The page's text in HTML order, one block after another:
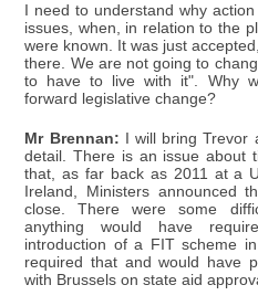
I need to understand why
issues, when, in relation to the
were known. It was just
there. We are not going to
to have to live with it". Why
forward legislative change?
Mr Brennan: I will bring Trevor
detail. There is an issue about
that, as far back as 2011 at a
Ireland, Ministers announced
close. There were some
anything would have
introduction of a FIT scheme
required that and would have
with Brussels on state aid